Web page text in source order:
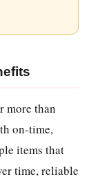
more than
on-time,
items that
time, reliable